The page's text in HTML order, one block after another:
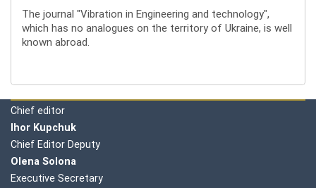
The journal "Vibration in Engineering and technology",
which has no analogues on the territory of Ukraine, is well
known abroad.
Editorial board
Chief editor
Ihor Kupchuk
Chief Editor Deputy
Olena Solona
Executive Secretary